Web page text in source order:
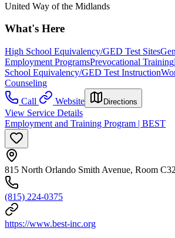
United Way of the Midlands
What's Here
High School Equivalency/GED Test Sites
Employment ProgramsPrevocational Training
School Equivalency/GED Test Instruction
Counseling
Call
Website Directions
View Service Details
Employment and Training Program | BEST
815 North Orlando Smith Avenue, Room
(815) 224-0375
https://www.best-inc.org